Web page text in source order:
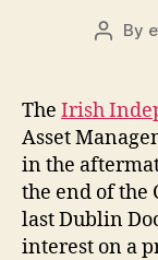
Post
By
The Irish
Asset
in the
the end of the
last Dublin
interest on a